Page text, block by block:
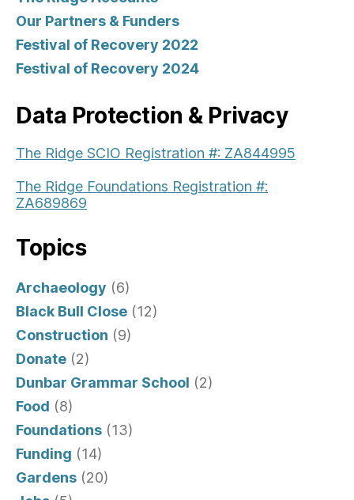
Our Partners & Funders
Festival of Recovery 2022
Festival of Recovery 2024
Data Protection & Privacy
The Ridge SCIO Registration #: ZA844995
The Ridge Foundations Registration #:
ZA689869
Topics
Archaeology (6)
Black Bull Close (12)
Construction (9)
Donate (2)
Dunbar Grammar School (2)
Food (8)
Foundations (13)
Funding (14)
Gardens (20)